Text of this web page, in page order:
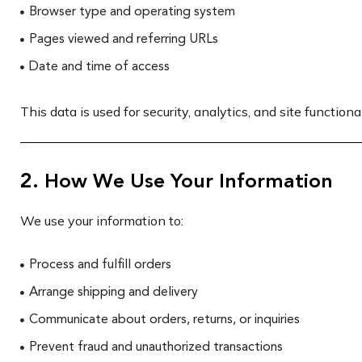
Browser type and operating system
Pages viewed and referring URLs
Date and time of access
This data is used for security, analytics, and site
2. How We Use Your Information
We use your information to:
Process and fulfill orders
Arrange shipping and delivery
Communicate about orders, returns, or inquiries
Prevent fraud and unauthorized transactions